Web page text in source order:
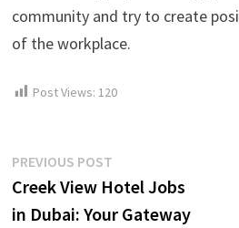
community and try to create
of the workplace.
Post Views: 120
Post
navigation
PREVIOUS POST
post:
Creek View Hotel Jobs
in Dubai: Your Gateway